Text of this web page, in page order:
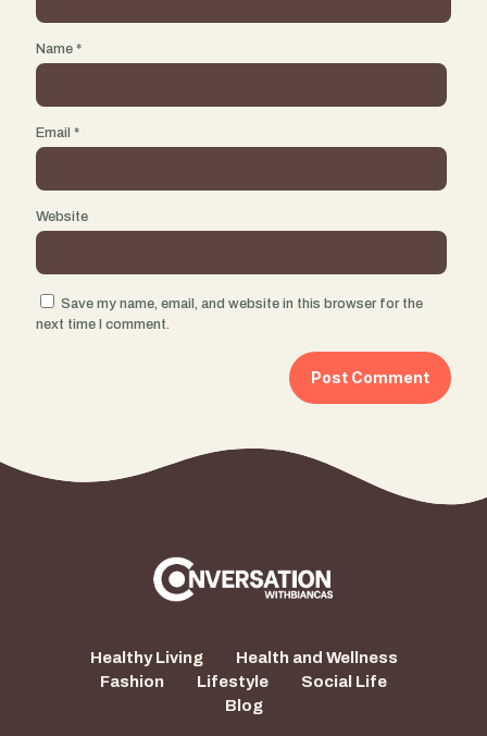
Name *
Email *
Website
Save my name, email, and website in this browser for the
next time I comment.
Healthy Living
Health and Wellness
Fashion
Lifestyle
Social Life
Blog